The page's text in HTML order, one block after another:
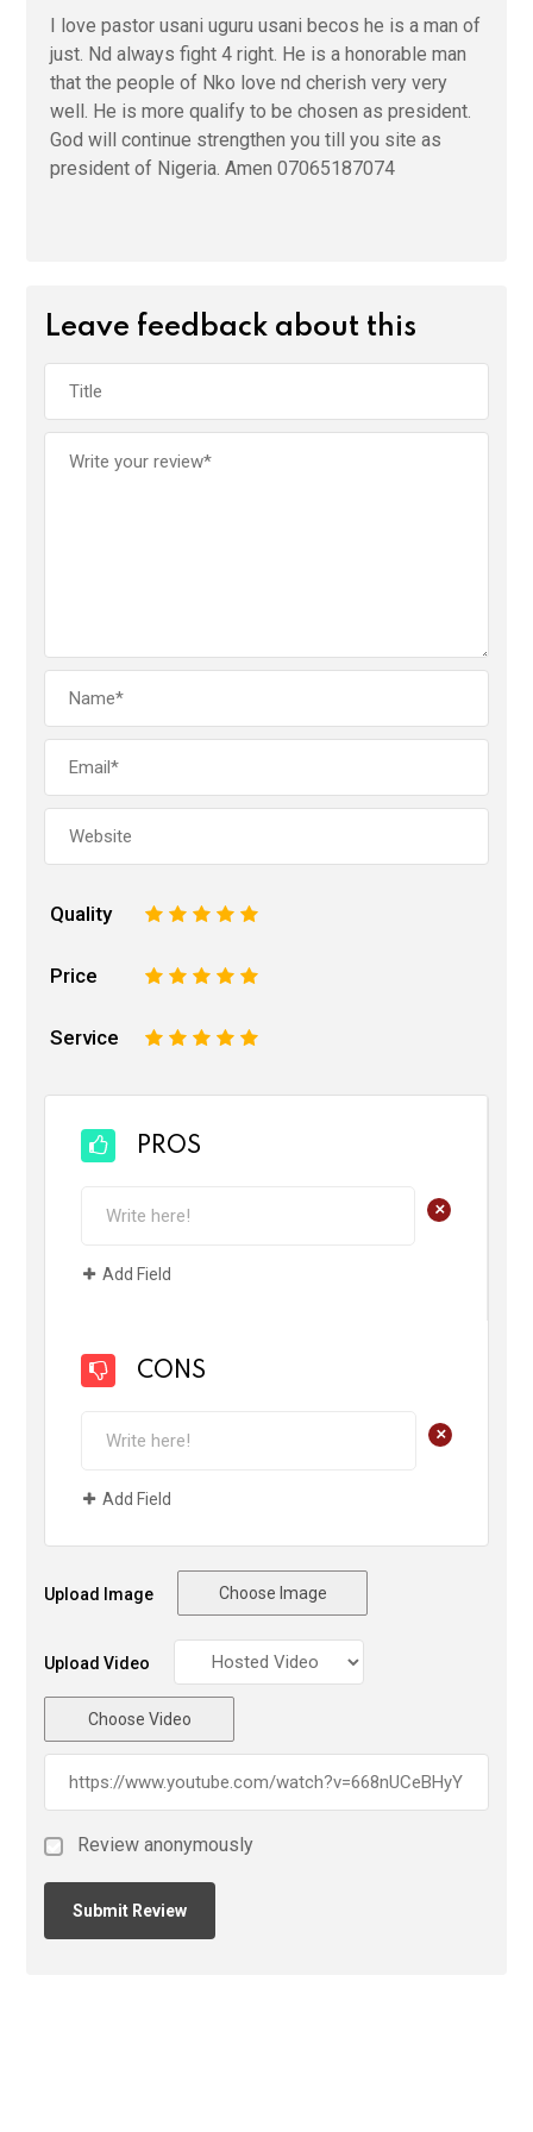
I love pastor usani uguru usani becos he is a man of
just. Nd always fight 4 right. He is a honorable man
that the people of Nko love nd cherish very very
well. He is more qualify to be chosen as president.
God will continue strengthen you till you site as
president of Nigeria. Amen 07065187074
Leave feedback about this
Quality 5
4
3
2
Price 5
4
3
2
Service 5
4
3
2
PROS
+
Add Field
CONS
+
Add Field
Upload Image Choose Image
Upload Video
Choose Video
Review anonymously